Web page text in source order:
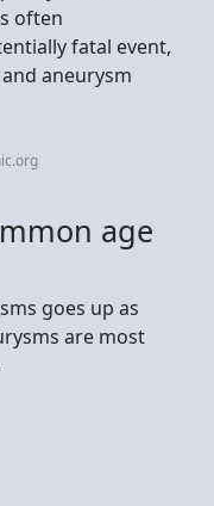
often
fatal event,
aneurysm
age
goes up as
are most